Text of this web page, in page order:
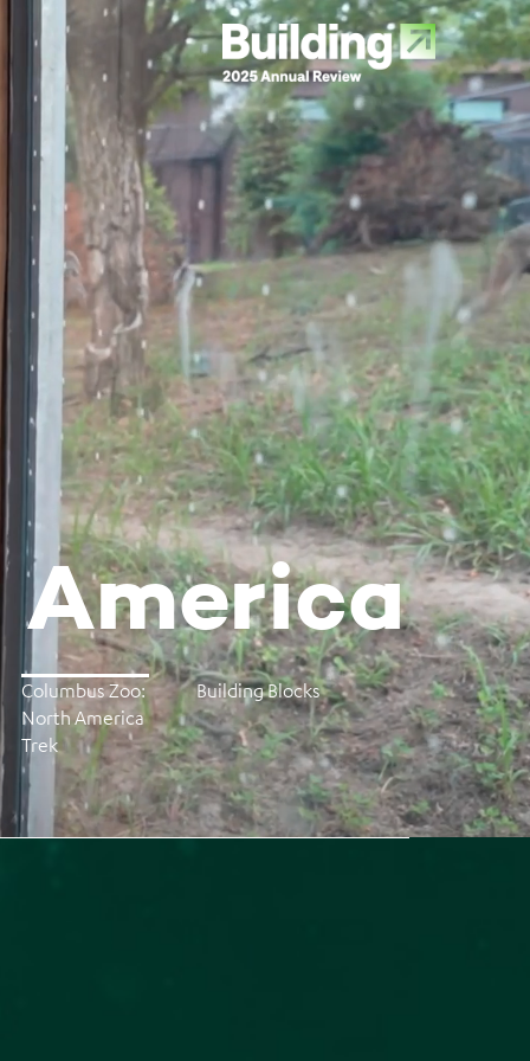
America
Columbus Zoo:
North America
Trek
Building Blocks